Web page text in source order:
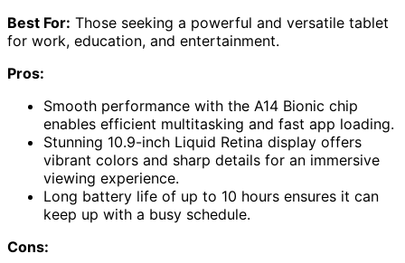
Best For: Those seeking a powerful and versatile tablet
for work, education, and entertainment.
Pros:
Smooth performance with the A14 Bionic chip
enables efficient multitasking and fast app loading.
Stunning 10.9-inch Liquid Retina display offers
vibrant colors and sharp details for an immersive
viewing experience.
Long battery life of up to 10 hours ensures it can
keep up with a busy schedule.
Cons: